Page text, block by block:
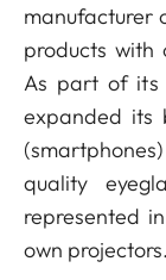
manufacturer
products with
As part of its
expanded its
quality
represented
own projectors.